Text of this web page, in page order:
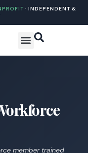
· INDEPENDENT &
member trained